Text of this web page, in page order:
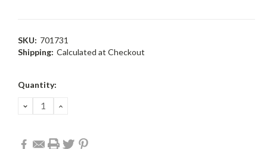
SKU: 701731
Shipping: Calculated at Checkout
Current
Quantity:
DECREASE
QUANTITY:
INCREASE